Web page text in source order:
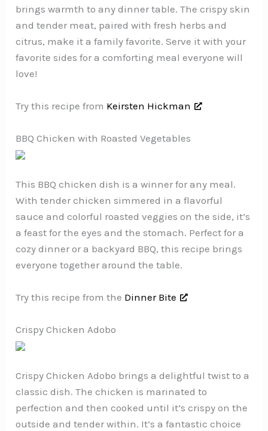
brings warmth to any dinner table. The crispy skin
and tender meat, paired with fresh herbs and
citrus, make it a family favorite. Serve it with your
favorite sides for a comforting meal everyone will
love!
Try this recipe from Keirsten Hickman
BBQ Chicken with Roasted Vegetables
This BBQ chicken dish is a winner for any meal.
With tender chicken simmered in a flavorful
sauce and colorful roasted veggies on the side, it’s
a feast for the eyes and the stomach. Perfect for a
cozy dinner or a backyard BBQ, this recipe brings
everyone together around the table.
Try this recipe from the Dinner Bite
Crispy Chicken Adobo
Crispy Chicken Adobo brings a delightful twist to a
classic dish. The chicken is marinated to
perfection and then cooked until it’s crispy on the
outside and tender within. It’s a fantastic choice